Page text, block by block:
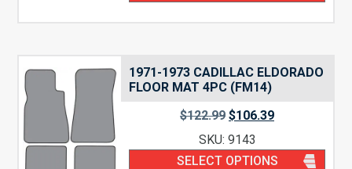
1971-1973 CADILLAC ELDORADO
FLOOR MAT 4PC (FM14)
$122.99 $106.39
SKU: 9143
SELECT OPTIONS